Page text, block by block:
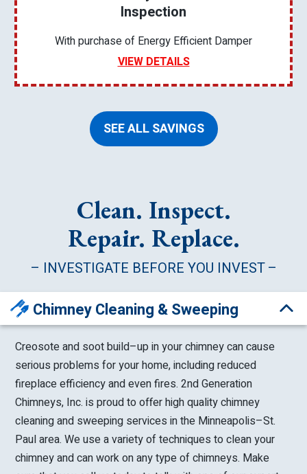
Inspection
With purchase of Energy Efficient Damper
VIEW DETAILS
SEE ALL SAVINGS
Clean. Inspect.
Repair. Replace.
– INVESTIGATE BEFORE YOU INVEST –
Chimney Cleaning & Sweeping
Creosote and soot build–up in your chimney can cause
serious problems for your home, including reduced
fireplace efficiency and even fires. 2nd Generation
Chimneys, Inc. is proud to offer high quality chimney
cleaning and sweeping services in the Minneapolis–St.
Paul area. We use a variety of techniques to clean your
chimney and can work on any type of chimneys. Make